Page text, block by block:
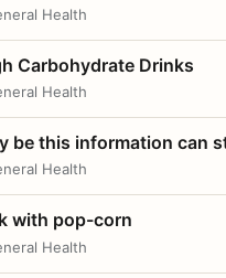
Health
Carbohydrate Drinks
Health
be this information can
Health
with pop-corn
Health